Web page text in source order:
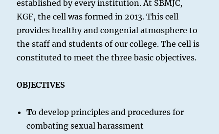
established by every institution. At SBMJC,
KGF, the cell was formed in 2013. This cell
provides healthy and congenial atmosphere to
the staff and students of our college. The cell is
constituted to meet the three basic objectives.
OBJECTIVES
To develop principles and procedures for
combating sexual harassment